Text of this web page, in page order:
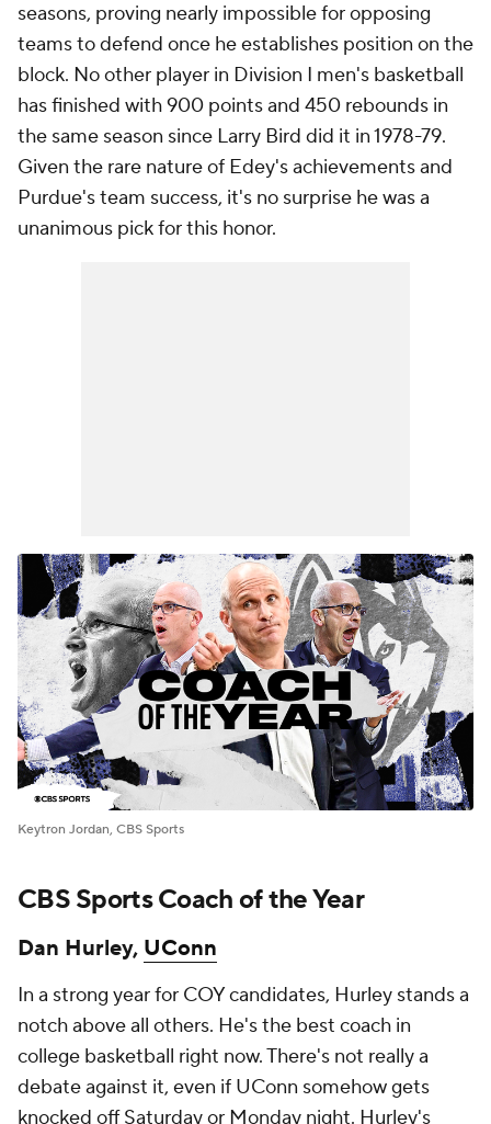
seasons, proving nearly impossible for opposing
teams to defend once he establishes position on the
block. No other player in Division I men's basketball
has finished with 900 points and 450 rebounds in
the same season since Larry Bird did it in 1978-79.
Given the rare nature of Edey's achievements and
Purdue's team success, it's no surprise he was a
unanimous pick for this honor.
Keytron Jordan, CBS Sports
CBS Sports Coach of the Year
Dan Hurley, UConn
In a strong year for COY candidates, Hurley stands a
notch above all others. He's the best coach in
college basketball right now. There's not really a
debate against it, even if UConn somehow gets
knocked off Saturday or Monday night. Hurley's